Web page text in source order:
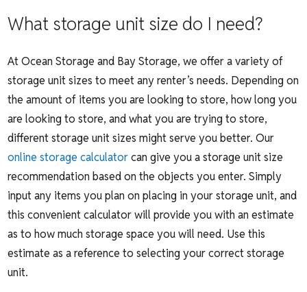
What storage unit size do I need?
At Ocean Storage and Bay Storage, we offer a variety of
storage unit sizes to meet any renter’s needs. Depending on
the amount of items you are looking to store, how long you
are looking to store, and what you are trying to store,
different storage unit sizes might serve you better. Our
online storage calculatorcan give you a storage unit size
recommendation based on the objects you enter. Simply
input any items you plan on placing in your storage unit, and
this convenient calculator will provide you with an estimate
as to how much storage space you will need. Use this
estimate as a reference to selecting your correct storage
unit.